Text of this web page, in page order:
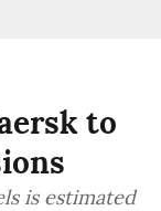
to
is estimated